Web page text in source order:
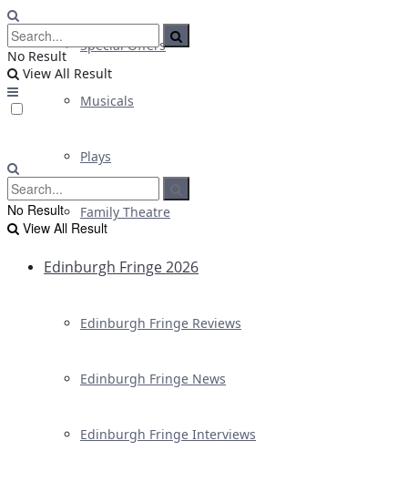
Special Offers
Musicals
Plays
Family Theatre
Edinburgh Fringe 2026
Edinburgh Fringe Reviews
Edinburgh Fringe News
Edinburgh Fringe Interviews
No Result
View All Result
No Result
View All Result